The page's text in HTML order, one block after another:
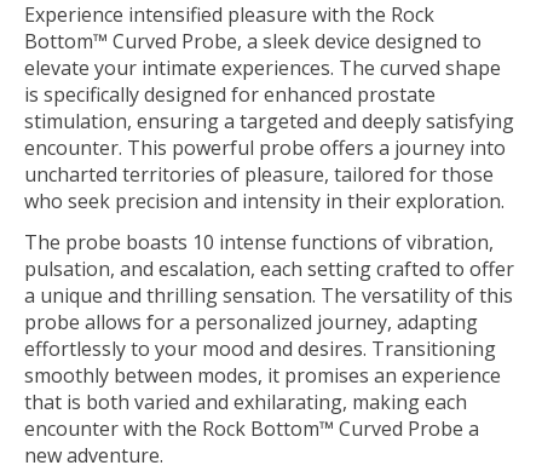
Experience intensified pleasure with the Rock
Bottom™ Curved Probe, a sleek device designed to
elevate your intimate experiences. The curved shape
is specifically designed for enhanced prostate
stimulation, ensuring a targeted and deeply satisfying
encounter. This powerful probe offers a journey into
uncharted territories of pleasure, tailored for those
who seek precision and intensity in their exploration.
The probe boasts 10 intense functions of vibration,
pulsation, and escalation, each setting crafted to offer
a unique and thrilling sensation. The versatility of this
probe allows for a personalized journey, adapting
effortlessly to your mood and desires. Transitioning
smoothly between modes, it promises an experience
that is both varied and exhilarating, making each
encounter with the Rock Bottom™ Curved Probe a
new adventure.